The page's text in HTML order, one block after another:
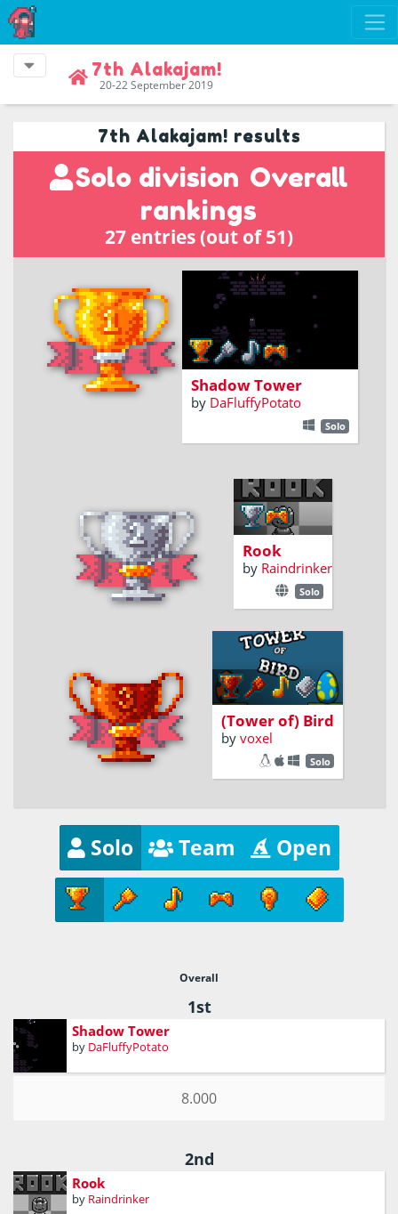
7th Alakajam!
20-22 September 2019
7th Alakajam! results
Solo division Overall
rankings
27 entries (out of 51)
climb a tower engulfed in
shadows
Shadow Tower
by DaFluffyPotato
Solo
King of the
board
Rook
by Raindrinker
Solo
BUILD BIG
TOWER FOR EGG
(Tower of) Bird
by voxel
Solo
Solo Team Open
Overall
1st
Shadow Tower
by DaFluffyPotato
8.000
2nd
Rook
by Raindrinker